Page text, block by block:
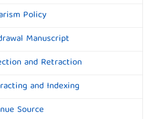
Policy
Manuscript
and Retraction
and Indexing
Source